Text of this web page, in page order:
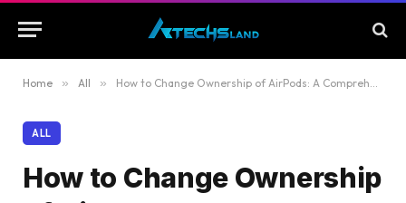
Home » All » How to Change Ownership of AirPods: A Comprehensive Guide
ALL
How to Change Ownership